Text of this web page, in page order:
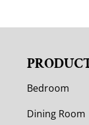
Bedroom
Dining Room